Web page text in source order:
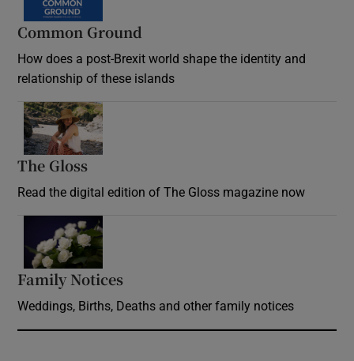
Common Ground
How does a post-Brexit world shape the identity and
relationship of these islands
The Gloss
Read the digital edition of The Gloss magazine now
Family Notices
Weddings, Births, Deaths and other family notices